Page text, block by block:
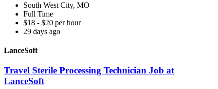
South West City, MO
Full Time
$18 - $20 per hour
29 days ago
LanceSoft
Travel Sterile Processing Technician Job at
LanceSoft